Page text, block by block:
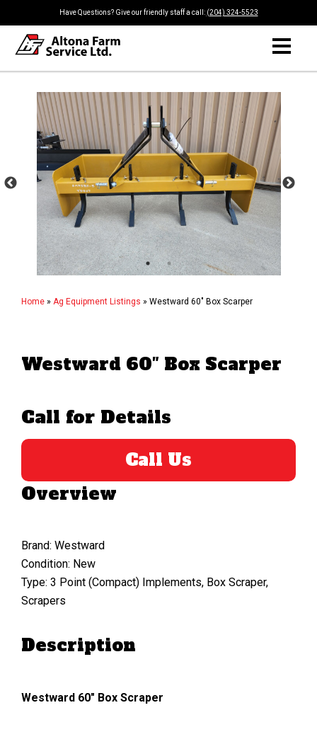
Have Questions? Give our friendly staff a call: (204) 324-5523
Home » Ag Equipment Listings » Westward 60" Box Scarper
Westward 60″ Box Scarper
Call for Details
Call Us
Overview
Brand: Westward
Condition: New
Type: 3 Point (Compact) Implements, Box Scraper,
Scrapers
Description
Westward 60″ Box Scraper